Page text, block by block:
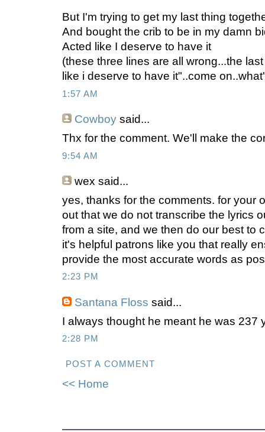
But I'm trying to get my last thing
And bought the crib to be in my damn
Acted like I deserve to have it
(these three lines are all wrong...the
like i deserve to have it"..come
1:57 AM
Cowboy said...
Thx for the comment. We'll make the
9:54 AM
wex said...
yes, thanks for the comments. for your
out that we do not transcribe the lyrics
from a site, and we then do our best to
it's helpful patrons like you that really
provide the most accurate words as
2:23 PM
Santana Floss said...
I always thought he meant he was 237
2:28 PM
POST A COMMENT
<< Home